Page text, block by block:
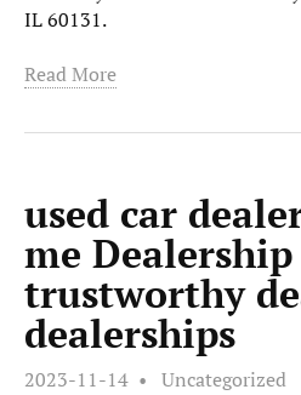
IL 60131.
Read More
used car
me Dealership
trustworthy
dealerships
2023-11-14 Uncategorized